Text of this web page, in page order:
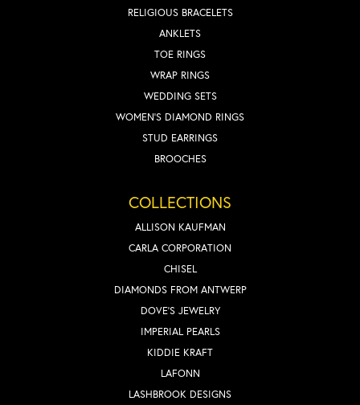
RELIGIOUS BRACELETS
ANKLETS
TOE RINGS
WRAP RINGS
WEDDING SETS
WOMEN'S DIAMOND RINGS
STUD EARRINGS
BROOCHES
COLLECTIONS
ALLISON KAUFMAN
CARLA CORPORATION
CHISEL
DIAMONDS FROM ANTWERP
DOVE'S JEWELRY
IMPERIAL PEARLS
KIDDIE KRAFT
LAFONN
LASHBROOK DESIGNS